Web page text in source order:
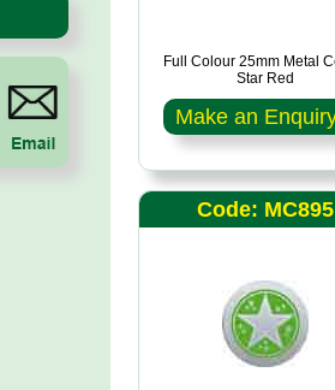
Full Colour 25mm Metal
Star Red
Make an
Code: MC895